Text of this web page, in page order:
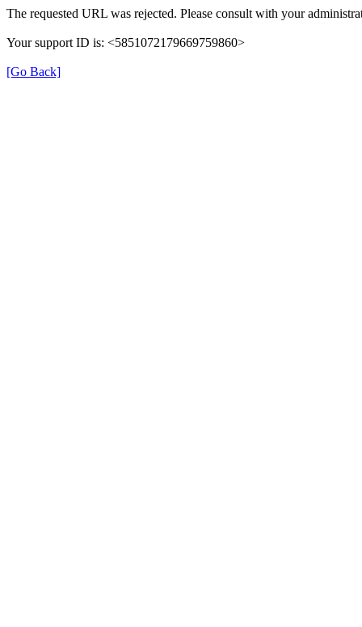
The requested URL was rejected. Please consult with your
Your support ID is: <5851072179669759860>
[Go Back]